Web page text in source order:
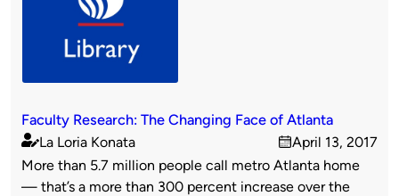
Faculty Research: The Changing Face of Atlanta
Published
by
La Loria Konata
on
April 13, 2017
More than 5.7 million people call metro Atlanta home
— that’s a more than 300 percent increase over the